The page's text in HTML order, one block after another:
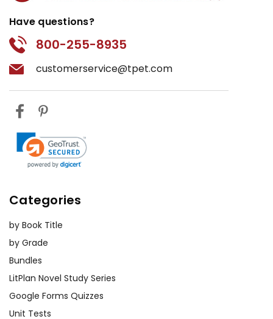
Have questions?
800-255-8935
customerservice@tpet.com
Categories
by Book Title
by Grade
Bundles
LitPlan Novel Study Series
Google Forms Quizzes
Unit Tests